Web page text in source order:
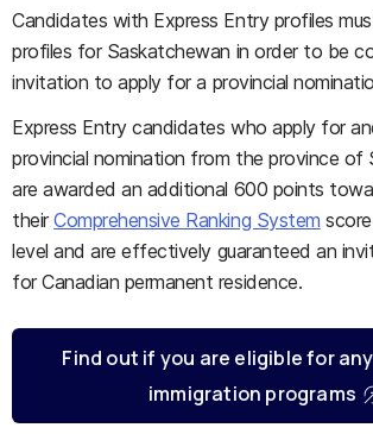
Candidates with Express Entry profiles
profiles for Saskatchewan in order to be
invitation to apply for a provincial
Express Entry candidates who apply for
provincial nomination from the province of
are awarded an additional 600 points
theirComprehensive Ranking System
level and are effectively guaranteed an
for Canadian permanent residence.
Find out if you are eligible for
immigration programs